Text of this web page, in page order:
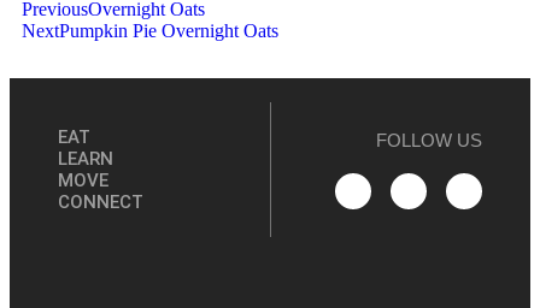
PreviousOvernight Oats
NextPumpkin Pie Overnight Oats
EAT
LEARN
MOVE
CONNECT
FOLLOW US